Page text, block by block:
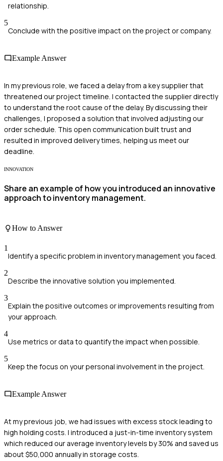
relationship.
5
Conclude with the positive impact on the project or company.
Example Answer
In my previous role, we faced a delay from a key supplier that
threatened our project timeline. I contacted the supplier directly
to understand the root cause of the delay. By discussing their
challenges, I proposed a solution that involved adjusting our
order schedule. This open communication built trust and
resulted in improved delivery times, helping us meet our
deadline.
INNOVATION
Share an example of how you introduced an innovative
approach to inventory management.
How to Answer
1
Identify a specific problem in inventory management you faced.
2
Describe the innovative solution you implemented.
3
Explain the positive outcomes or improvements resulting from
your approach.
4
Use metrics or data to quantify the impact when possible.
5
Keep the focus on your personal involvement in the project.
Example Answer
At my previous job, we had issues with excess stock leading to
high holding costs. I introduced a just-in-time inventory system
which reduced our average inventory levels by 30% and saved us
about $50,000 annually in storage costs.